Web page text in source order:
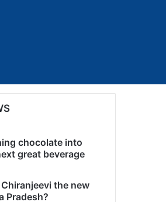
chocolate into
great beverage
the new
Pradesh?